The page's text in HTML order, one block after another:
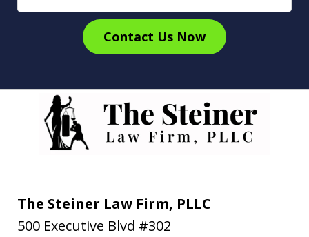
Contact Us Now
The Steiner Law Firm, PLLC
500 Executive Blvd #302